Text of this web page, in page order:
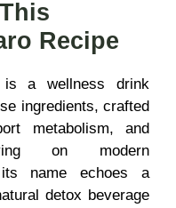
Recipe
is a wellness drink
ingredients, crafted
metabolism, and
on modern
its name echoes a
detox beverage